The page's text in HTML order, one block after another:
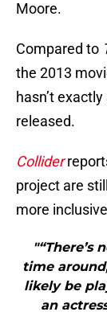
Moore.
Compared to
the 2013
hasn’t
released.
Collider
project are
more
"“There’s
time
likely be
an